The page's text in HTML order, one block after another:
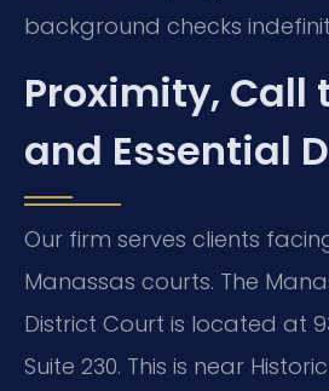
background checks
Proximity, Call
and Essential
Our firm serves clients
Manassas courts. The
District Court is located at
Suite 230. This is near